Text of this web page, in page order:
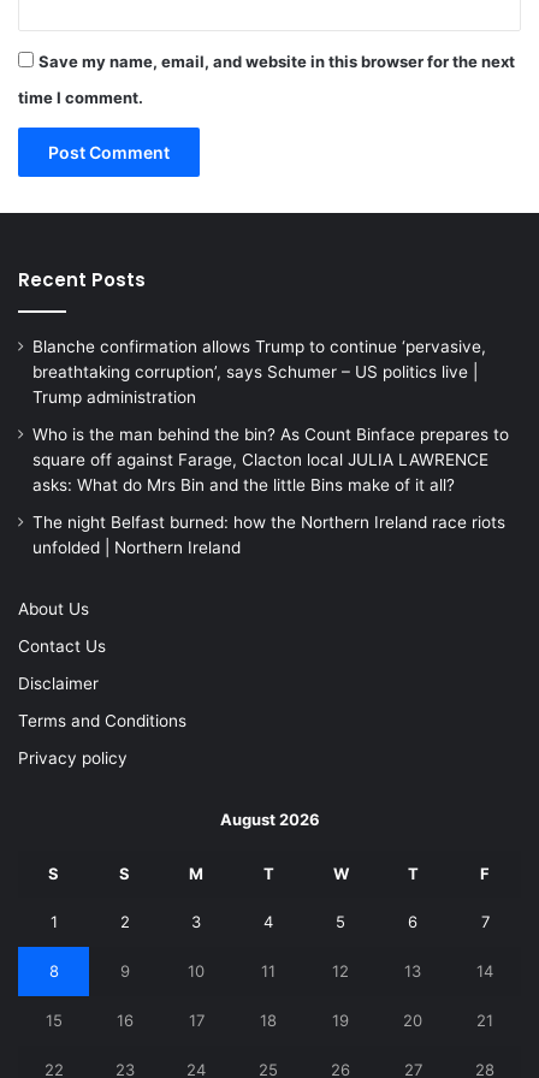
Save my name, email, and website in this browser for the next
time I comment.
Recent Posts
Blanche confirmation allows Trump to continue ‘pervasive,
breathtaking corruption’, says Schumer – US politics live |
Trump administration
Who is the man behind the bin? As Count Binface prepares to
square off against Farage, Clacton local JULIA LAWRENCE
asks: What do Mrs Bin and the little Bins make of it all?
The night Belfast burned: how the Northern Ireland race riots
unfolded | Northern Ireland
About Us
Contact Us
Disclaimer
Terms and Conditions
Privacy policy
August 2026
S S M T W T F
1 2 3 4 5 6 7
8 9 10 11 12 13 14
15 16 17 18 19 20 21
22 23 24 25 26 27 28